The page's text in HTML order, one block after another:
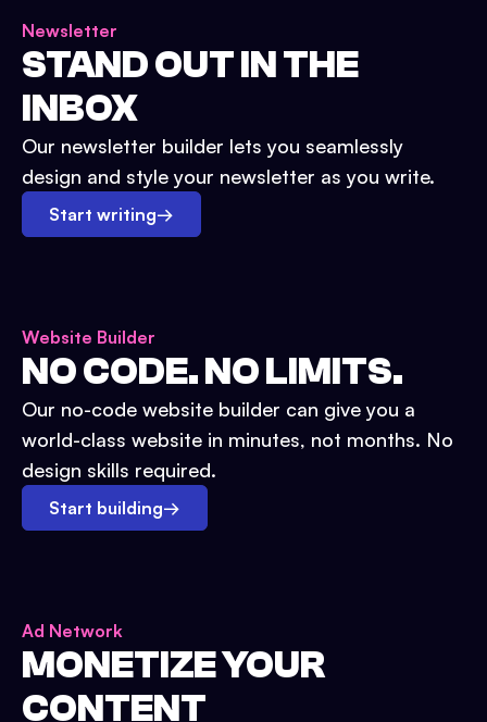
Newsletter
STAND OUT IN THE
INBOX
Our newsletter builder lets you seamlessly
design and style your newsletter as you write.
Start writing→
Website Builder
NO CODE. NO LIMITS.
Our no-code website builder can give you a
world-class website in minutes, not months. No
design skills required.
Start building→
Ad Network
MONETIZE YOUR
CONTENT